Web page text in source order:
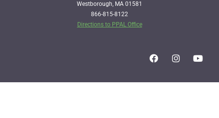
Westborough, MA 01581
866-815-8122
Directions to PPAL Office